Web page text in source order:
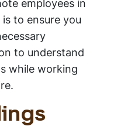
employees in
to ensure you
to understand
while working